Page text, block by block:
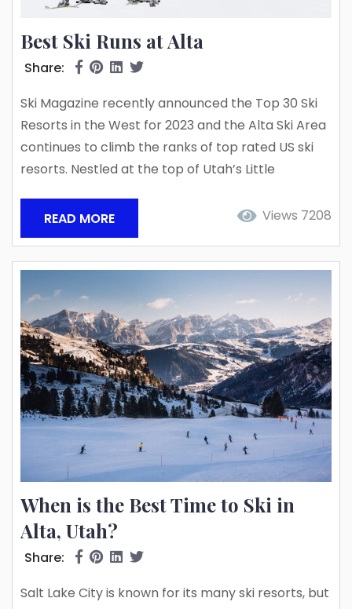
Best Ski Runs at Alta
Share:
Ski Magazine recently announced the Top 30 Ski
Resorts in the West for 2023 and the Alta Ski Area
continues to climb the ranks of top rated US ski
resorts. Nestled at the top of Utah’s Little
renowned for a classic old-school ski vibe
centered around the skier only slopes, powder-
filled bluebird days, and 500+ inches of annual
Views 7208
READ MORE
When is the Best Time to Ski in
Alta, Utah?
Share:
Salt Lake City is known for its many ski resorts, but